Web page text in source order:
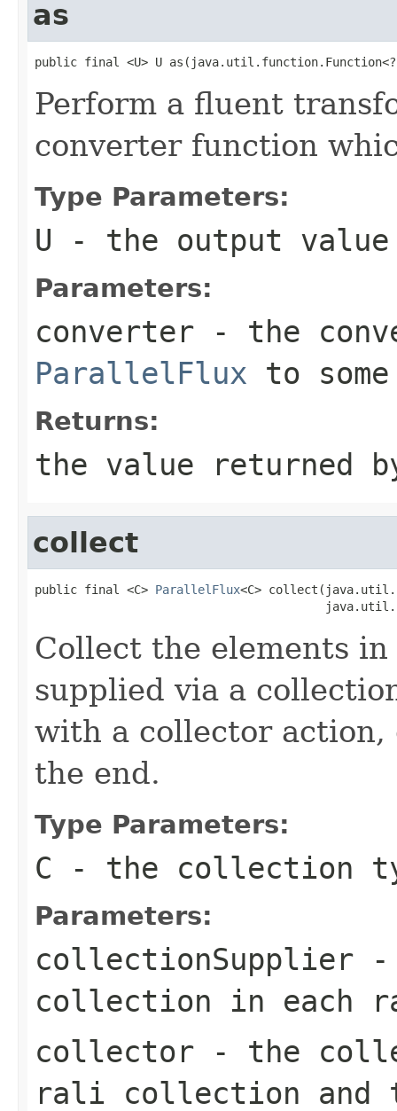
as
public final <U> U
Perform a fluent
converter function
Type Parameters:
U - the output value
Parameters:
converter - the
ParallelFlux to
Returns:
the value returned
collect
public final <C> ParallelFlux<C>
Collect the elements
supplied via a
with a collector
the end.
Type Parameters:
C - the collection
Parameters:
collectionSupplier -
collection in each
collector - the
rali collection and